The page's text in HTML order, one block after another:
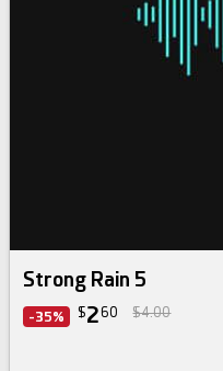
Strong Rain 5
-35% $260 $4.00